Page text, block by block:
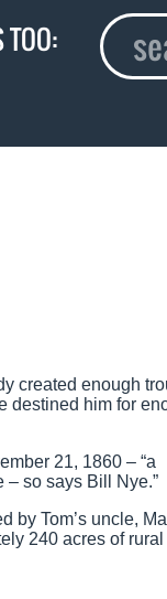
created enough
destined him for
21, 1860 – “a
– so says Bill Nye.”
by Tom’s uncle,
240 acres of rural